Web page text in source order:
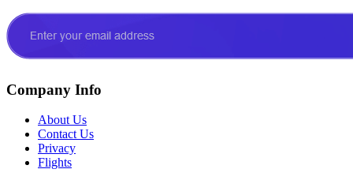
Company Info
About Us
Contact Us
Privacy
Flights